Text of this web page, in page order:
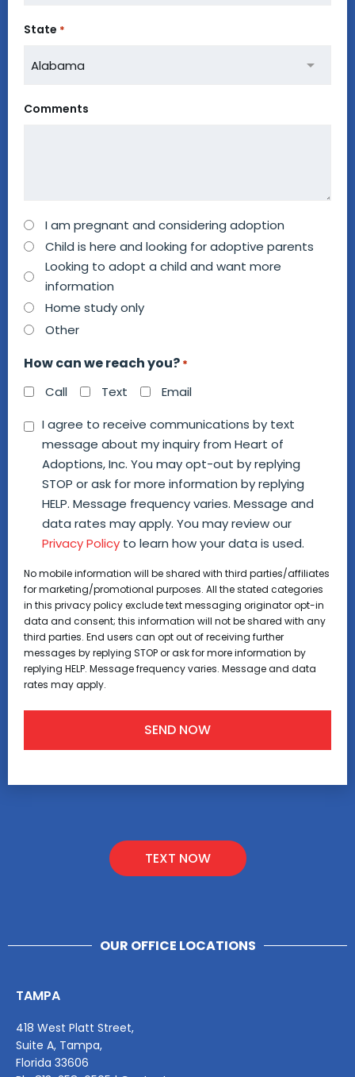
State *
Comments
How
can
help
you?
*
I am pregnant and considering adoption
Child is here and looking for adoptive parents
Looking to adopt a child and want more
information
Home study only
Other
How can we reach you? *
Call Text Email
Consent
I agree to receive communications by text
message about my inquiry from Heart of
Adoptions, Inc. You may opt-out by replying
STOP or ask for more information by replying
HELP. Message frequency varies. Message and
data rates may apply. You may review our
Privacy Policy to learn how your data is used.
No mobile information will be shared with third parties/affiliates
for marketing/promotional purposes. All the stated categories
in this privacy policy exclude text messaging originator opt-in
data and consent; this information will not be shared with any
third parties. End users can opt out of receiving further
messages by replying STOP or ask for more information by
replying HELP. Message frequency varies. Message and data
rates may apply.
TEXT NOW
OUR OFFICE LOCATIONS
TAMPA
418 West Platt Street,
Suite A, Tampa,
Florida 33606